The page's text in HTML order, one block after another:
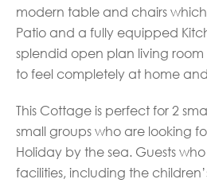
modern table and chairs
Patio and a fully equipped
splendid open plan living
to feel completely at home
This Cottage is perfect for 2
small groups who are looking
Holiday bythe sea. Guests
facilities, including the